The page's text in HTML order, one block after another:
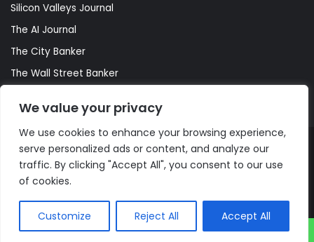
We value your privacy
We use cookies to enhance your browsing experience,
serve personalized ads or content, and analyze our
traffic. By clicking "Accept All", you consent to our use
of cookies.
Customize Reject All Accept All
Silicon Valleys Journal
The AI Journal
The City Banker
The Wall Street Banker
© Copyright 2026, All Rights Reserved |The AI Journal